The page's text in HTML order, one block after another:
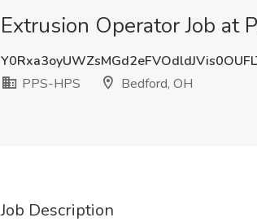
Extrusion Operator Job at
PPS-HPS
Bedford, OH
Job Description